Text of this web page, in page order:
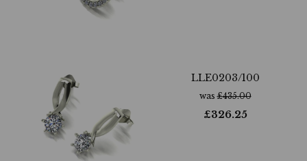
LLE0203/100
was£435.00
£326.25